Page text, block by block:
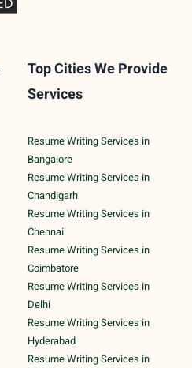
Top Cities We Provide
Services
Resume Writing Services in
Bangalore
Resume Writing Services in
Chandigarh
Resume Writing Services in
Chennai
Resume Writing Services in
Coimbatore
Resume Writing Services in
Delhi
Resume Writing Services in
Hyderabad
Resume Writing Services in